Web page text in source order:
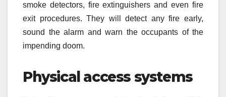
smoke detectors, fire extinguishers and even fire
exit procedures. They will detect any fire early,
sound the alarm and warn the occupants of the
impending doom.
Physical access systems